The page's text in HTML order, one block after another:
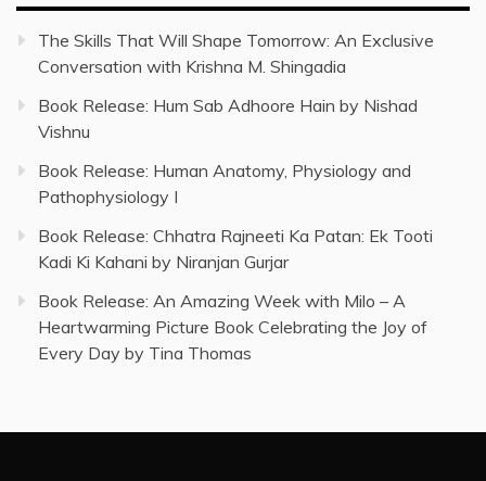
The Skills That Will Shape Tomorrow: An Exclusive
Conversation with Krishna M. Shingadia
Book Release: Hum Sab Adhoore Hain by Nishad
Vishnu
Book Release: Human Anatomy, Physiology and
Pathophysiology I
Book Release: Chhatra Rajneeti Ka Patan: Ek Tooti
Kadi Ki Kahani by Niranjan Gurjar
Book Release: An Amazing Week with Milo – A
Heartwarming Picture Book Celebrating the Joy of
Every Day by Tina Thomas